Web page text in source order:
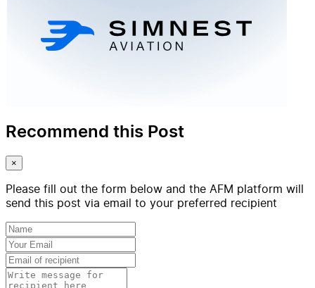
Recommend this Post
×
Please fill out the form below and the AFM platform will
send this post via email to your preferred recipient